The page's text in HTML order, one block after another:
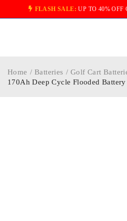
FLASH SALE: UP TO 40% OFF
Home / Batteries / Golf Cart
170Ah Deep Cycle Flooded Battery